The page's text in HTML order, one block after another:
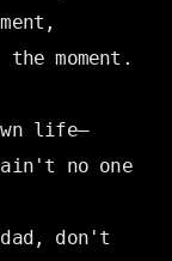
moment.
life—
no one
don't